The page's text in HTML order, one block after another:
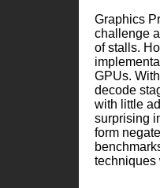
Graphics
challenge
of stalls.
GPUs.
decode
with little
surprising
form
techniques